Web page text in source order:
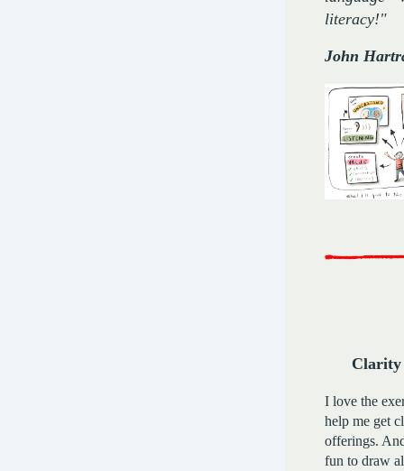
literacy!"
John
Clarity
I love the
help me get
offerings.
fun to draw